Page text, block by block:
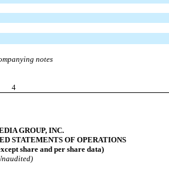
notes
4
GROUP, INC.
STATEMENTS OF OPERATIONS
share and per share data)